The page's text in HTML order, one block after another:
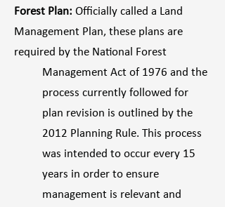
Forest Plan: Officially called a Land
Management Plan, these plans are
required by the National Forest
Management Act of 1976 and the
process currently followed for
plan revision is outlined by the
2012 Planning Rule. This process
was intended to occur every 15
years in order to ensure
management is relevant and